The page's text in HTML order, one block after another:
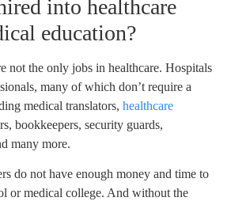
into healthcare
education?
not the only jobs in healthcare. Hospitals
many of which don’t require a
medical translators, healthcare
bookkeepers, security guards,
many more.
do not have enough money and time to
or medical college. And without the